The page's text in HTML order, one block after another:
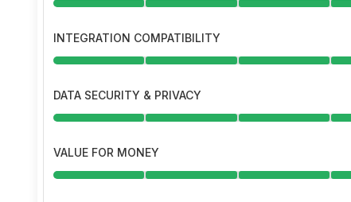
INTEGRATION COMPATIBILITY
DATA SECURITY & PRIVACY
VALUE FOR MONEY